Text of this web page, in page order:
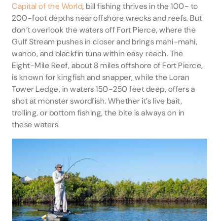
Capital of the World, bill fishing thrives in the 100- to
200-foot depths near offshore wrecks and reefs. But
don’t overlook the waters off Fort Pierce, where the
Gulf Stream pushes in closer and brings mahi-mahi,
wahoo, and blackfin tuna within easy reach. The
Eight-Mile Reef, about 8 miles offshore of Fort Pierce,
is known for kingfish and snapper, while the Loran
Tower Ledge, in waters 150-250 feet deep, offers a
shot at monster swordfish. Whether it’s live bait,
trolling, or bottom fishing, the bite is always on in
these waters.